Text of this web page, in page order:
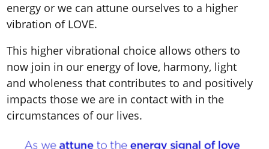
energy or we can attune ourselves to a higher
vibration of LOVE.
This higher vibrational choice allows others to
now join in our energy of love, harmony, light
and wholeness that contributes to and positively
impacts those we are in contact with in the
circumstances of our lives.